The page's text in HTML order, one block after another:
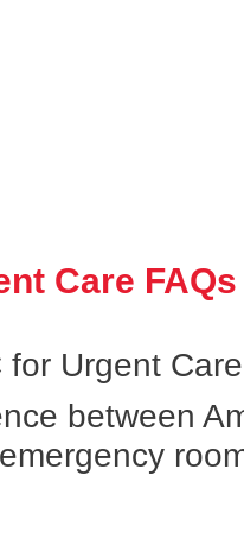
Care FAQs
for Urgent
between